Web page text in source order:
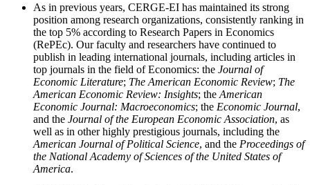
As in previous years, CERGE-EI has maintained its strong
position among research organizations, consistently ranking in
the top 5% according to Research Papers in Economics
(RePEc). Our faculty and researchers have continued to
publish in leading international journals, including articles in
top journals in the field of Economics: the Journal of
Economic Literature; The American Economic Review; The
American Economic Review: Insights; the American
Economic Journal: Macroeconomics; the Economic Journal,
and the Journal of the European Economic Association, as
well as in other highly prestigious journals, including the
American Journal of Political Science, and the Proceedings of
the National Academy of Sciences of the United States of
America.